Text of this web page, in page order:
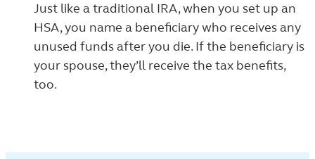
Just like a traditional IRA, when you set up an
HSA, you name a beneficiary who receives any
unused funds after you die. If the beneficiary is
your spouse, they’ll receive the tax benefits,
too.